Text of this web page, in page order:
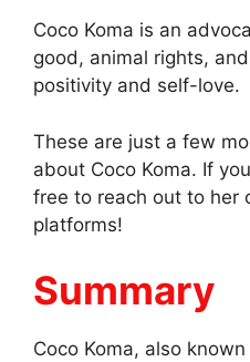
Coco Koma is an
good, animal rights,
positivity and self-love.
These are just a few
about Coco Koma. If
free to reach out to her
platforms!
Summary
Coco Koma, also